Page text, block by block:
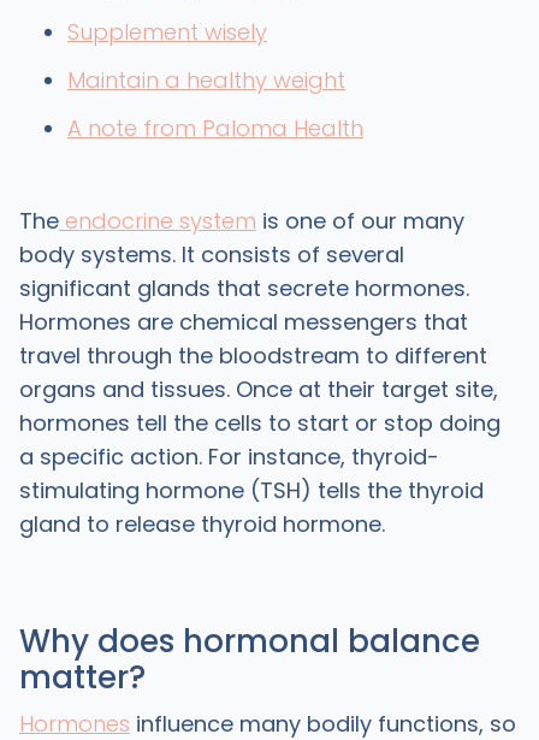
Supplement wisely
Maintain a healthy weight
A note from Paloma Health
Theendocrine system is one of our many
body systems. It consists of several
significant glands that secrete hormones.
Hormones are chemical messengers that
travel through the bloodstream to different
organs and tissues. Once at their target site,
hormones tell the cells to start or stop doing
a specific action. For instance, thyroid-
stimulating hormone (TSH) tells the thyroid
gland to release thyroid hormone.
Why does hormonal balance
matter?
Hormones influence many bodily functions, so